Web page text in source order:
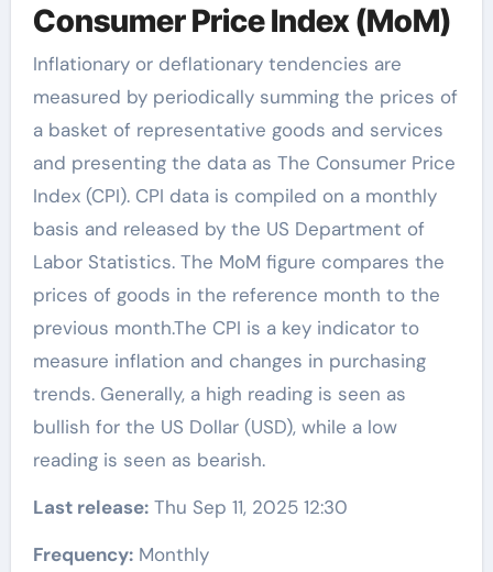
Consumer Price Index (MoM)
Inflationary or deflationary tendencies are
measured by periodically summing the prices of
a basket of representative goods and services
and presenting the data as The Consumer Price
Index (CPI). CPI data is compiled on a monthly
basis and released by the US Department of
Labor Statistics. The MoM figure compares the
prices of goods in the reference month to the
previous month.The CPI is a key indicator to
measure inflation and changes in purchasing
trends. Generally, a high reading is seen as
bullish for the US Dollar (USD), while a low
reading is seen as bearish.
Last release:Thu Sep 11, 2025 12:30
Frequency:Monthly